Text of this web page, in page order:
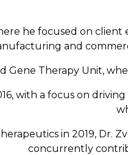
he focused on
and
Gene Therapy Unit,
with a focus on
in 2019, Dr.
concurrently